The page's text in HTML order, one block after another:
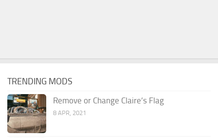
TRENDING MODS
Remove or Change Claire’s Flag
8 APR, 2021